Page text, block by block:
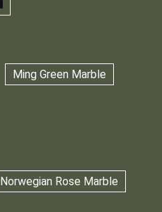
Ming Green Marble
Norwegian Rose Marble